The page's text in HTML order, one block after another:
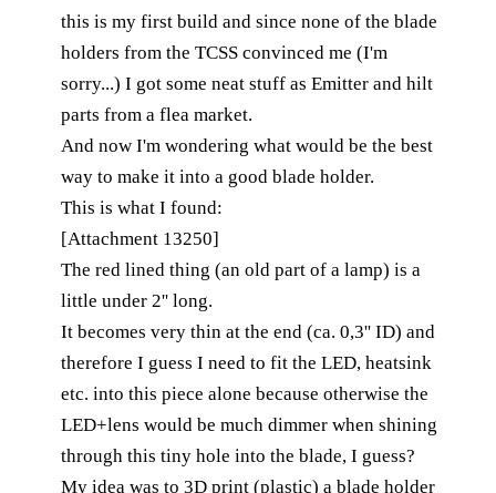
this is my first build and since none of the blade
holders from the TCSS convinced me (I'm
sorry...) I got some neat stuff as Emitter and hilt
parts from a flea market.
And now I'm wondering what would be the best
way to make it into a good blade holder.
This is what I found:
[Attachment 13250]
The red lined thing (an old part of a lamp) is a
little under 2'' long.
It becomes very thin at the end (ca. 0,3'' ID) and
therefore I guess I need to fit the LED, heatsink
etc. into this piece alone because otherwise the
LED+lens would be much dimmer when shining
through this tiny hole into the blade, I guess?
My idea was to 3D print (plastic) a blade holder